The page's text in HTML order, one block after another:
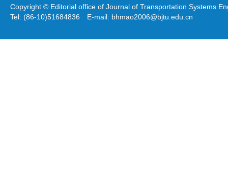
Copyright © Editorial office of Journal of Transportation Systems
Tel: (86-10)51684836 E-mail: bhmao2006@bjtu.edu.cn